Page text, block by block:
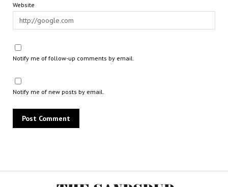
Website
Notify me of follow-up comments by email.
Notify me of new posts by email.